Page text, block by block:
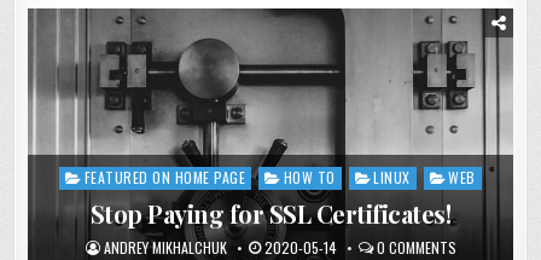
Posted
FEATURED ON HOME PAGE HOW TO LINUX WEB
Stop Paying for SSL Certificates!
ANDREY MIKHALCHUK 2020-05-14 0 COMMENTS